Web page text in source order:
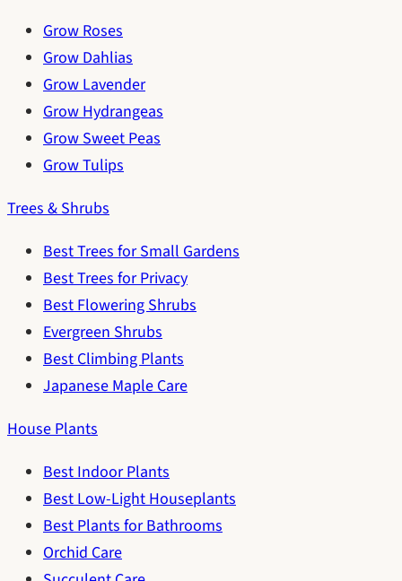
Grow Roses
Grow Dahlias
Grow Lavender
Grow Hydrangeas
Grow Sweet Peas
Grow Tulips
Trees & Shrubs
Best Trees for Small Gardens
Best Trees for Privacy
Best Flowering Shrubs
Evergreen Shrubs
Best Climbing Plants
Japanese Maple Care
House Plants
Best Indoor Plants
Best Low-Light Houseplants
Best Plants for Bathrooms
Orchid Care